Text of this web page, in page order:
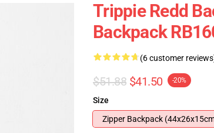
Trippie Redd
Backpack
(6 customer
$51.88 $41.50 -20%
Size
Zipper Backpack